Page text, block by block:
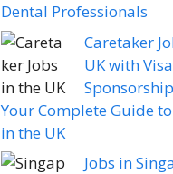
Dental Professionals
Caretaker
UK with Visa
Your Complete Guide
in the UK
Jobs in